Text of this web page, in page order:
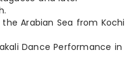
Arabian Sea from Kochi
Dance Performance in